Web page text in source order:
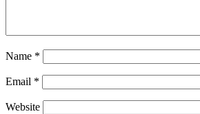
Name *
Email *
Website